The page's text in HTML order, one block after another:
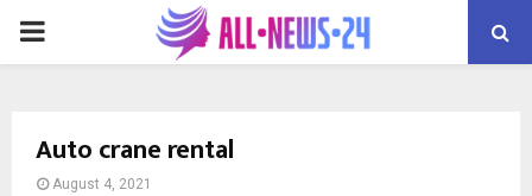
PRIMARY
Auto crane rental
August 4, 2021